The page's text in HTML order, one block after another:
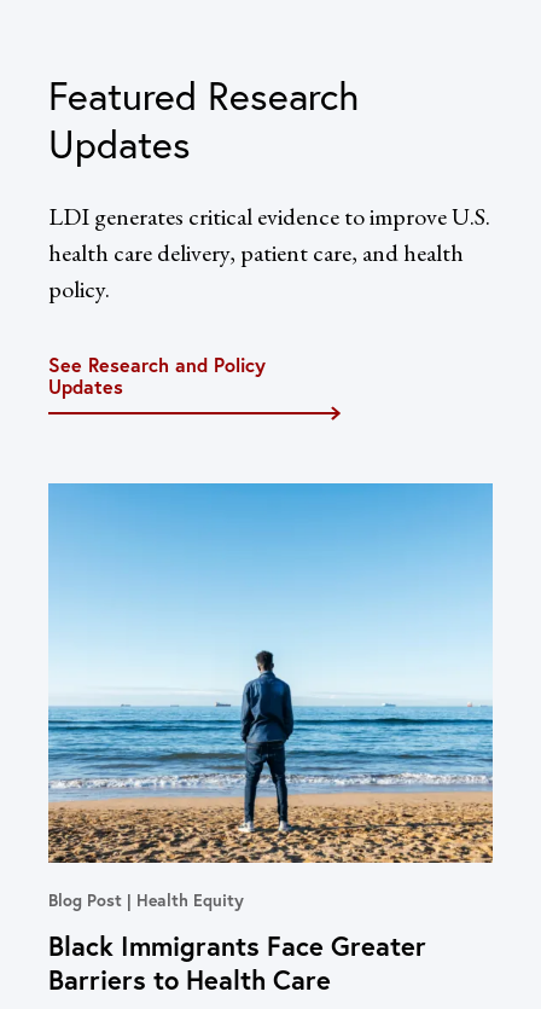
Featured Research
Updates
LDI generates critical evidence to improve U.S.
health care delivery, patient care, and health
policy.
See Research and Policy
Updates
Blog Post Health Equity
Black Immigrants Face Greater
Barriers to Health Care